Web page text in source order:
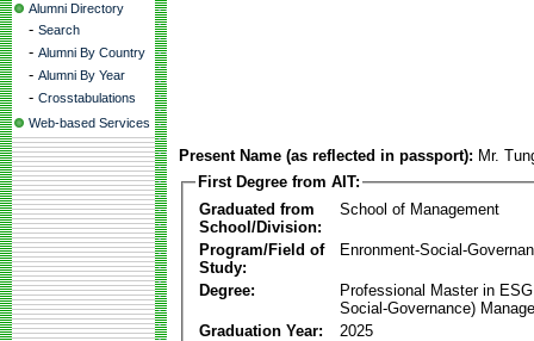
Alumni Directory
- Search
- Alumni By Country
- Alumni By Year
- Crosstabulations
Web-based Services
Present Name (as reflected in passport): Mr.
First Degree from AIT:
Graduated from
School/Division:
School of Management
Program/Field of
Study:
Enronment-Social-
Degree:
Professional Master in
Social-Governance)
Graduation Year:
2025